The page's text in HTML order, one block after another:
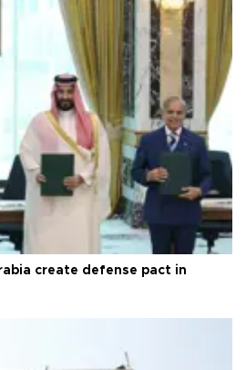
create defense pact in